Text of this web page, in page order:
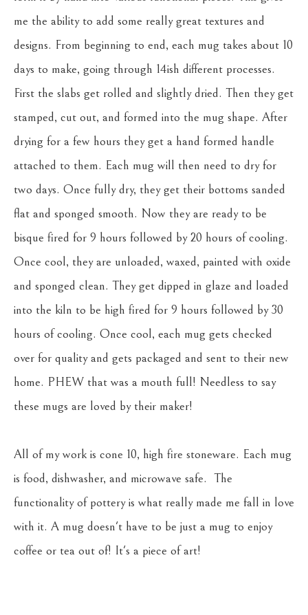
me the ability to add some really great textures and
designs. From beginning to end, each mug takes about 10
days to make, going through 14ish different processes.
First the slabs get rolled and slightly dried. Then they get
stamped, cut out, and formed into the mug shape. After
drying for a few hours they get a hand formed handle
attached to them. Each mug will then need to dry for
two days. Once fully dry, they get their bottoms sanded
flat and sponged smooth. Now they are ready to be
bisque fired for 9 hours followed by 20 hours of cooling.
Once cool, they are unloaded, waxed, painted with oxide
and sponged clean. They get dipped in glaze and loaded
into the kiln to be high fired for 9 hours followed by 30
hours of cooling. Once cool, each mug gets checked
over for quality and gets packaged and sent to their new
home. PHEW that was a mouth full! Needless to say
these mugs are loved by their maker!
All of my work is cone 10, high fire stoneware. Each mug
is food, dishwasher, and microwave safe.  The
functionality of pottery is what really made me fall in love
with it. A mug doesn't have to be just a mug to enjoy
coffee or tea out of! It's a piece of art!